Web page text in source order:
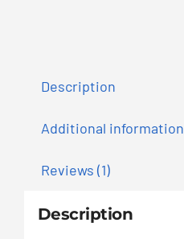
Description
Additional information
Reviews (1)
Description